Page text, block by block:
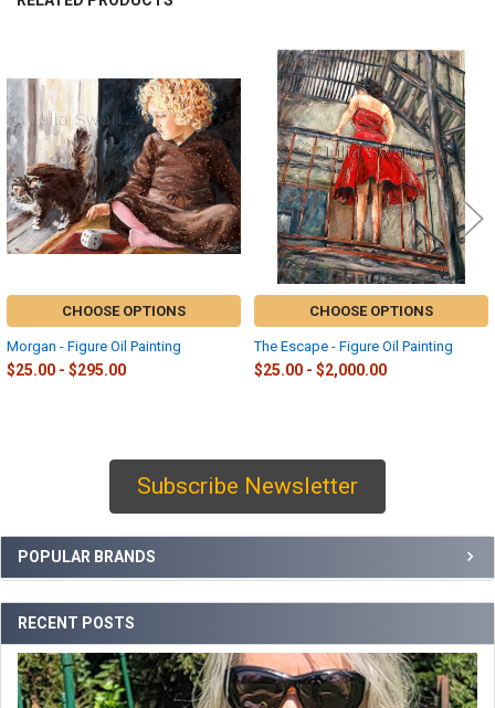
Subscribe Newsletter
POPULAR BRANDS
RECENT POSTS
Related
Products
CHOOSE OPTIONS
Morgan - Figure Oil Painting
$25.00 - $295.00
CHOOSE OPTIONS
The Escape - Figure Oil Painting
$25.00 - $2,000.00